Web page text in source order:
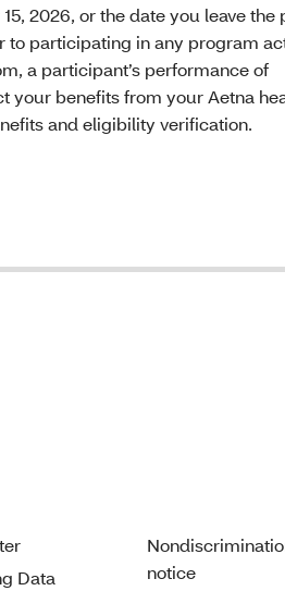
2026, or the date you leave the
to participating in any program
a participant’s performance of
your benefits from your Aetna
and eligibility verification.
Data
notice